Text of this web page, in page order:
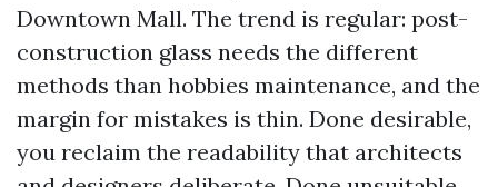
Downtown Mall. The trend is regular: post-
construction glass needs the different
methods than hobbies maintenance, and the
margin for mistakes is thin. Done desirable,
you reclaim the readability that architects